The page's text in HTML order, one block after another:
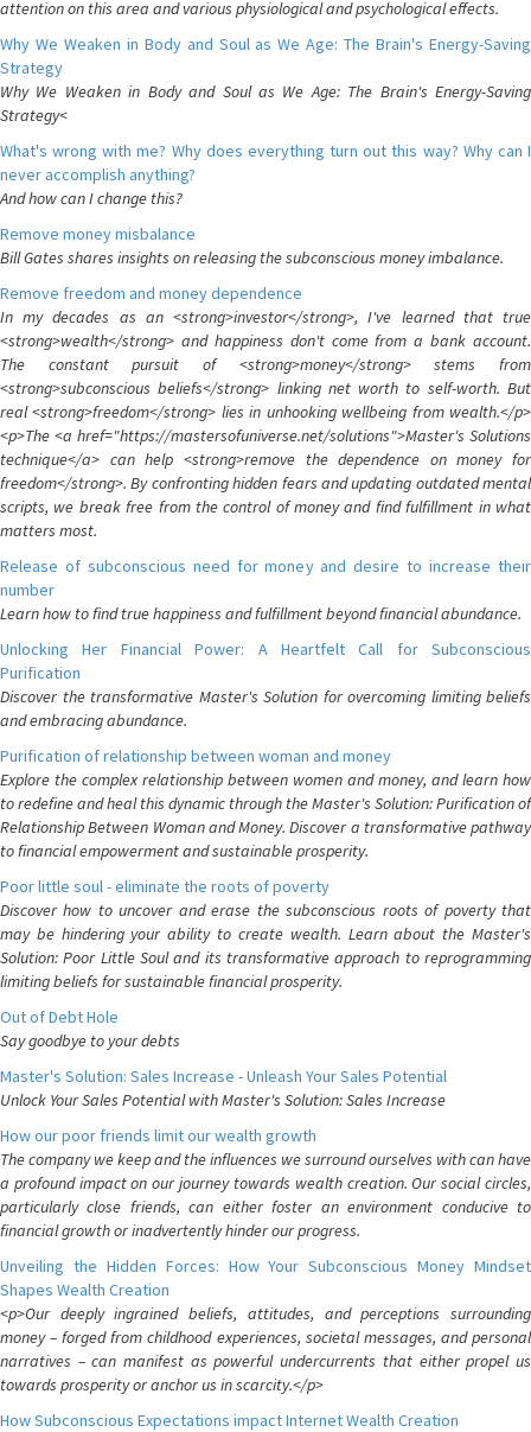
attention on this area and various physiological and psychological effects.
Why We Weaken in Body and Soul as We Age: The Brain's Energy-Saving
Strategy
Why We Weaken in Body and Soul as We Age: The Brain's Energy-Saving
Strategy<
What's wrong with me? Why does everything turn out this way? Why can I
never accomplish anything?
And how can I change this?
Remove money misbalance
Bill Gates shares insights on releasing the subconscious money imbalance.
Remove freedom and money dependence
In my decades as an <strong>investor</strong>, I've learned that true
<strong>wealth</strong> and happiness don't come from a bank account.
The constant pursuit of <strong>money</strong> stems from
<strong>subconscious beliefs</strong> linking net worth to self-worth. But
real <strong>freedom</strong> lies in unhooking wellbeing from wealth.</p>
<p>The <a href="https://mastersofuniverse.net/solutions">Master's Solutions
technique</a> can help <strong>remove the dependence on money for
freedom</strong>. By confronting hidden fears and updating outdated mental
scripts, we break free from the control of money and find fulfillment in what
matters most.
Release of subconscious need for money and desire to increase their
number
Learn how to find true happiness and fulfillment beyond financial abundance.
Unlocking Her Financial Power: A Heartfelt Call for Subconscious
Purification
Discover the transformative Master's Solution for overcoming limiting beliefs
and embracing abundance.
Purification of relationship between woman and money
Explore the complex relationship between women and money, and learn how
to redefine and heal this dynamic through the Master's Solution: Purification of
Relationship Between Woman and Money. Discover a transformative pathway
to financial empowerment and sustainable prosperity.
Poor little soul - eliminate the roots of poverty
Discover how to uncover and erase the subconscious roots of poverty that
may be hindering your ability to create wealth. Learn about the Master's
Solution: Poor Little Soul and its transformative approach to reprogramming
limiting beliefs for sustainable financial prosperity.
Out of Debt Hole
Say goodbye to your debts
Master's Solution: Sales Increase - Unleash Your Sales Potential
Unlock Your Sales Potential with Master's Solution: Sales Increase
How our poor friends limit our wealth growth
The company we keep and the influences we surround ourselves with can have
a profound impact on our journey towards wealth creation. Our social circles,
particularly close friends, can either foster an environment conducive to
financial growth or inadvertently hinder our progress.
Unveiling the Hidden Forces: How Your Subconscious Money Mindset
Shapes Wealth Creation
<p>Our deeply ingrained beliefs, attitudes, and perceptions surrounding
money – forged from childhood experiences, societal messages, and personal
narratives – can manifest as powerful undercurrents that either propel us
towards prosperity or anchor us in scarcity.</p>
How Subconscious Expectations impact Internet Wealth Creation